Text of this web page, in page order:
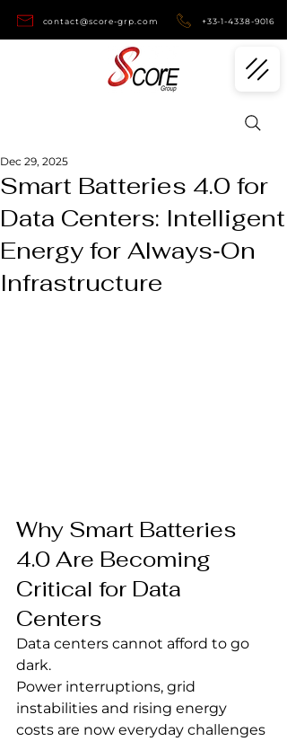
contact@score-grp.com +33-1-4338-9016
Smart Batteries 4.0 for
Data Centers: Intelligent
Energy for Always‑On
Infrastructure
Dec 29, 2025
Why Smart Batteries
4.0 Are Becoming
Critical for Data
Centers
Data centers cannot afford to go
dark.
Power interruptions, grid
instabilities and rising energy
costs are now everyday challenges